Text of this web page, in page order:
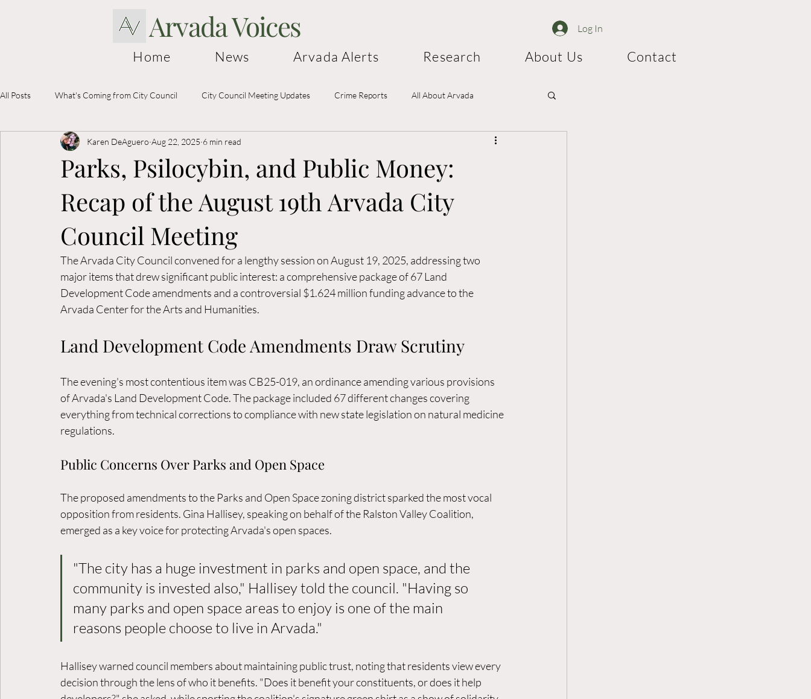
Arvada Voices Log In
Home News Arvada Alerts Research About Us Contact
All Posts What's Coming from City Council City Council Meeting Updates Crime Reports All About Arvada
Election Information
Parks, Psilocybin, and Public Money:
Recap of the August 19th Arvada City
Council Meeting
Karen DeAguero Aug 22, 2025 6 min read
The Arvada City Council convened for a lengthy session on August 19, 2025, addressing two
major items that drew significant public interest: a comprehensive package of 67 Land
Development Code amendments and a controversial $1.624 million funding advance to the
Arvada Center for the Arts and Humanities.
Land Development Code Amendments Draw Scrutiny
The evening's most contentious item was CB25-019, an ordinance amending various provisions
of Arvada's Land Development Code. The package included 67 different changes covering
everything from technical corrections to compliance with new state legislation on natural medicine
regulations.
Public Concerns Over Parks and Open Space
The proposed amendments to the Parks and Open Space zoning district sparked the most vocal
opposition from residents. Gina Hallisey, speaking on behalf of the Ralston Valley Coalition,
emerged as a key voice for protecting Arvada's open spaces.
"The city has a huge investment in parks and open space, and the
community is invested also," Hallisey told the council. "Having so
many parks and open space areas to enjoy is one of the main
reasons people choose to live in Arvada."
Hallisey warned council members about maintaining public trust, noting that residents view every
decision through the lens of who it benefits. "Does it benefit your constituents, or does it help